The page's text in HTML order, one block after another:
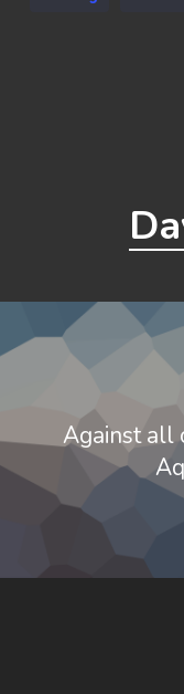
Against all